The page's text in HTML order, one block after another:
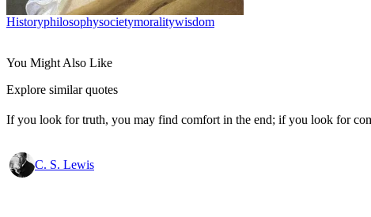
HistoryPhilosophySocietyMoralityWisdom
You Might Also Like
Explore similar quotes
If you look for truth, you may find comfort in the end; if you look for
C. S. Lewis